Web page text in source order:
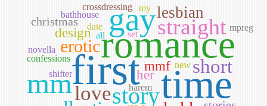
first time
romance
gay
mm story
straight
love
short
erotic
lesbian
her
mmf
design
christmas
shifter
mpreg
bathhouse
confessions
date
novella
crossdressing
harem
new
all
my
set